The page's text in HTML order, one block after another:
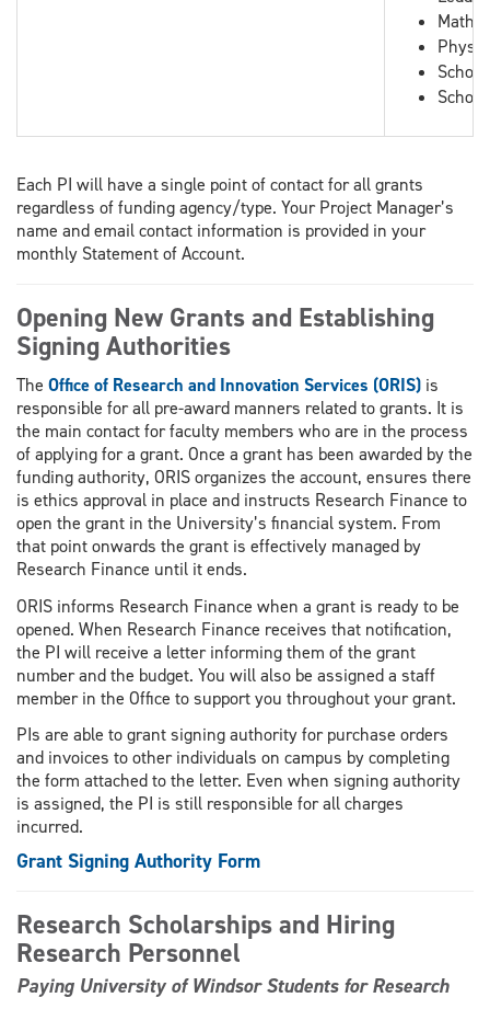
Each PI will have a single point of contact for all grants
regardless of funding agency/type. Your Project Manager’s
name and email contact information is provided in your
monthly Statement of Account.
Opening New Grants and Establishing
Signing Authorities
The Office of Research and Innovation Services (ORIS) is
responsible for all pre-award manners related to grants. It is
the main contact for faculty members who are in the process
of applying for a grant. Once a grant has been awarded by the
funding authority, ORIS organizes the account, ensures there
is ethics approval in place and instructs Research Finance to
open the grant in the University’s financial system. From
that point onwards the grant is effectively managed by
Research Finance until it ends.
ORIS informs Research Finance when a grant is ready to be
opened. When Research Finance receives that notification,
the PI will receive a letter informing them of the grant
number and the budget. You will also be assigned a staff
member in the Office to support you throughout your grant.
PIs are able to grant signing authority for purchase orders
and invoices to other individuals on campus by completing
the form attached to the letter. Even when signing authority
is assigned, the PI is still responsible for all charges
incurred.
Grant Signing Authority Form
Research Scholarships and Hiring
Research Personnel
Paying University of Windsor Students for Research